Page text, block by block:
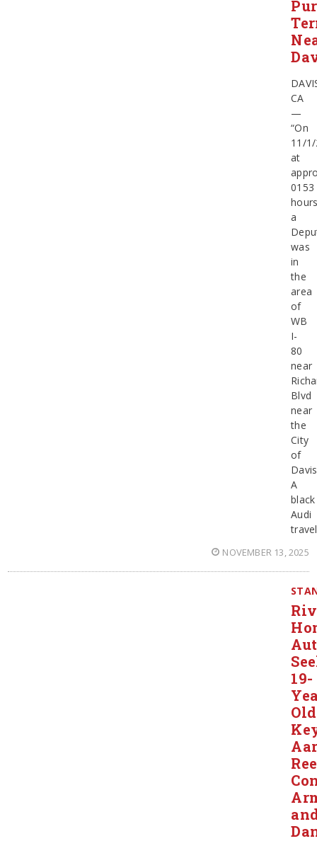
CA
—
“On
11/
at
0153
a
was
in
the
area
of
WB
I-
80
near
Blvd
near
the
City
of
A
black
Audi
NOVEMBER 13, 2025
19-
Old